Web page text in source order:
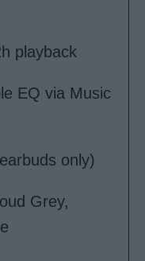
playback
EQ via Music
only)
Grey,